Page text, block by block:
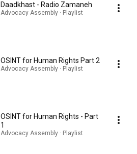
Daadkhast - Radio Zamaneh
Advocacy Assembly · Playlist
OSINT for Human Rights Part 2
Advocacy Assembly · Playlist
OSINT for Human Rights - Part
1
Advocacy Assembly · Playlist